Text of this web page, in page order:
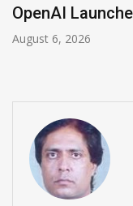
NVIDIA Joins
August 5, 2026